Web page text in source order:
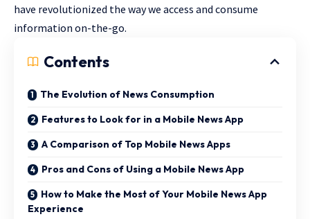
have revolutionized the way we access and consume
information on-the-go.
Contents
The Evolution of News Consumption
Features to Look for in a Mobile News App
A Comparison of Top Mobile News Apps
Pros and Cons of Using a Mobile News App
How to Make the Most of Your Mobile News App
Experience